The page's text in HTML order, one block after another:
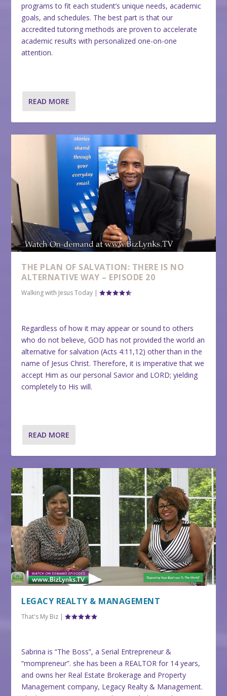
programs to fit each student’s unique needs, academic
goals, and schedules. The best part is that our
accredited tutoring methods are proven to accelerate
academic results with personalized one-on-one
attention.
READ MORE
THE PLAN OF SALVATION: THERE IS NO
ALTERNATIVE WAY – EPISODE 20
Walking with Jesus Today |
Regardless of how it may appear or sound to others
who do not believe, GOD has not provided the world an
alternative for salvation (Acts 4:11,12) other than in the
name of Jesus Christ. Therefore, it is imperative that we
accept Him as our personal Savior and LORD; yielding
completely to His will.
READ MORE
LEGACY REALTY & MANAGEMENT
That's My Biz |
Sabrina is “The Boss”, a Serial Entrepreneur &
“mompreneur”. she has been a REALTOR for 14 years,
and owns her Real Estate Brokerage and Property
Management company, Legacy Realty & Management.